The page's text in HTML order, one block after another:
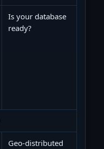
Is your database
ready?
Geo-distributed